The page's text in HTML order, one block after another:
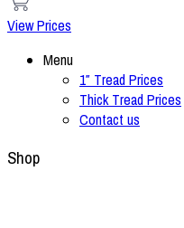
View Prices
Menu
1″ Tread Prices
Thick Tread Prices
Contact us
Shop